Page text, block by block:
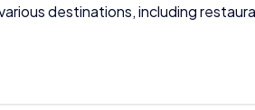
destinations, including